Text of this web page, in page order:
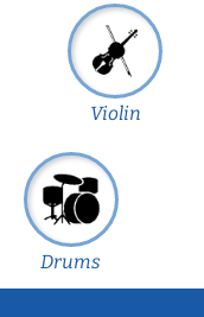
Violin
Drums